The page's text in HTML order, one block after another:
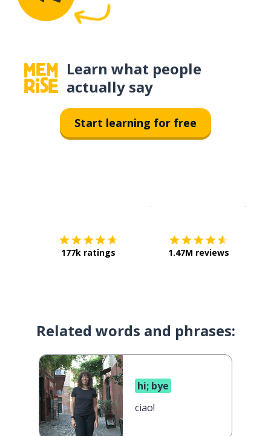
Learn what people
actually say
Start learning for free
177k ratings 1.47M reviews
Related words and phrases:
hi; bye
ciao!